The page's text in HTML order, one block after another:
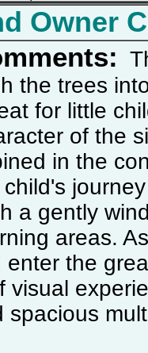
Owner
the trees
for little
of the
in the
a gently
areas.
the
visual
spacious